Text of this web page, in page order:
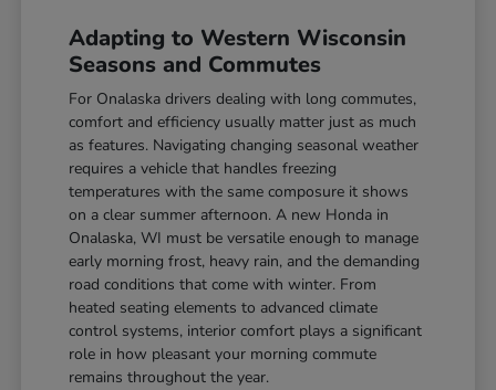
Adapting to Western Wisconsin
Seasons and Commutes
For Onalaska drivers dealing with long commutes,
comfort and efficiency usually matter just as much
as features. Navigating changing seasonal weather
requires a vehicle that handles freezing
temperatures with the same composure it shows
on a clear summer afternoon. A new Honda in
Onalaska, WI must be versatile enough to manage
early morning frost, heavy rain, and the demanding
road conditions that come with winter. From
heated seating elements to advanced climate
control systems, interior comfort plays a significant
role in how pleasant your morning commute
remains throughout the year.